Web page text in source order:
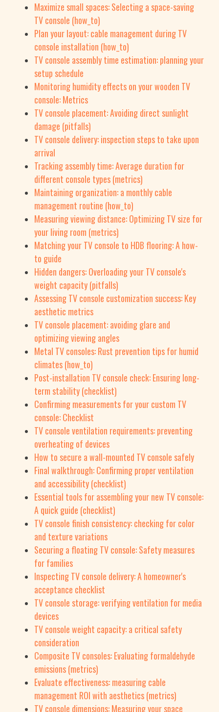
Maximize small spaces: Selecting a space-saving
TV console (how_to)
Plan your layout: cable management during TV
console installation (how_to)
TV console assembly time estimation: planning your
setup schedule
Monitoring humidity effects on your wooden TV
console: Metrics
TV console placement: Avoiding direct sunlight
damage (pitfalls)
TV console delivery: inspection steps to take upon
arrival
Tracking assembly time: Average duration for
different console types (metrics)
Maintaining organization: a monthly cable
management routine (how_to)
Measuring viewing distance: Optimizing TV size for
your living room (metrics)
Matching your TV console to HDB flooring: A how-
to guide
Hidden dangers: Overloading your TV console's
weight capacity (pitfalls)
Assessing TV console customization success: Key
aesthetic metrics
TV console placement: avoiding glare and
optimizing viewing angles
Metal TV consoles: Rust prevention tips for humid
climates (how_to)
Post-installation TV console check: Ensuring long-
term stability (checklist)
Confirming measurements for your custom TV
console: Checklist
TV console ventilation requirements: preventing
overheating of devices
How to secure a wall-mounted TV console safely
Final walkthrough: Confirming proper ventilation
and accessibility (checklist)
Essential tools for assembling your new TV console:
A quick guide (checklist)
TV console finish consistency: checking for color
and texture variations
Securing a floating TV console: Safety measures
for families
Inspecting TV console delivery: A homeowner's
acceptance checklist
TV console storage: verifying ventilation for media
devices
TV console weight capacity: a critical safety
consideration
Composite TV consoles: Evaluating formaldehyde
emissions (metrics)
Evaluate effectiveness: measuring cable
management ROI with aesthetics (metrics)
TV console dimensions: Measuring your space